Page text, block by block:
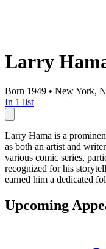
Larry
Born 1949 • New York,
In 1 list
Larry Hama is a
as both an artist and
various comic series,
recognized for his
earned him a dedicated
Upcoming